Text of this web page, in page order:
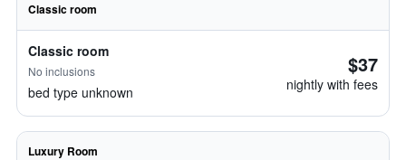
Classic room
Classic room
No inclusions
bed type unknown
$37
nightly with fees
Luxury Room